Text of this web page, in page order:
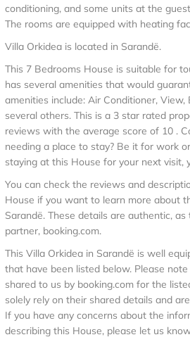
conditioning, and some units at the
The rooms are equipped with heating
Villa Orkidea is located in Sarandë.
This 7 Bedrooms House is suitable for
has several amenities that would
amenities include: Air Conditioner, View,
several others. This is a 3 star rated
reviews with the average score of 10 .
needing a place to stay? Be it for work
staying at this House for your next visit,
You can check the reviews and
House if you want to learn more about
Sarandë. These details are authentic,
partner, booking.com.
This Villa Orkidea in Sarandë is well
that have been listed below. Please
shared to us by booking.com for the
solely rely on their shared details and
If you have any concerns about the
describing this House, please let us